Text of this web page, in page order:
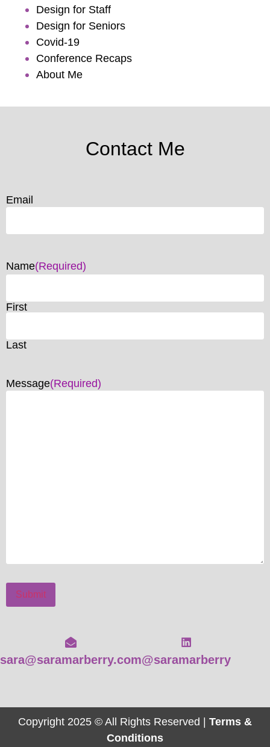
Design for Staff
Design for Seniors
Covid-19
Conference Recaps
About Me
Contact Me
Email
Name(Required)
First
Last
Message(Required)
Submit
sara@saramarberry.com@saramarberry
Copyright 2025 © All Rights Reserved | Terms &
Conditions